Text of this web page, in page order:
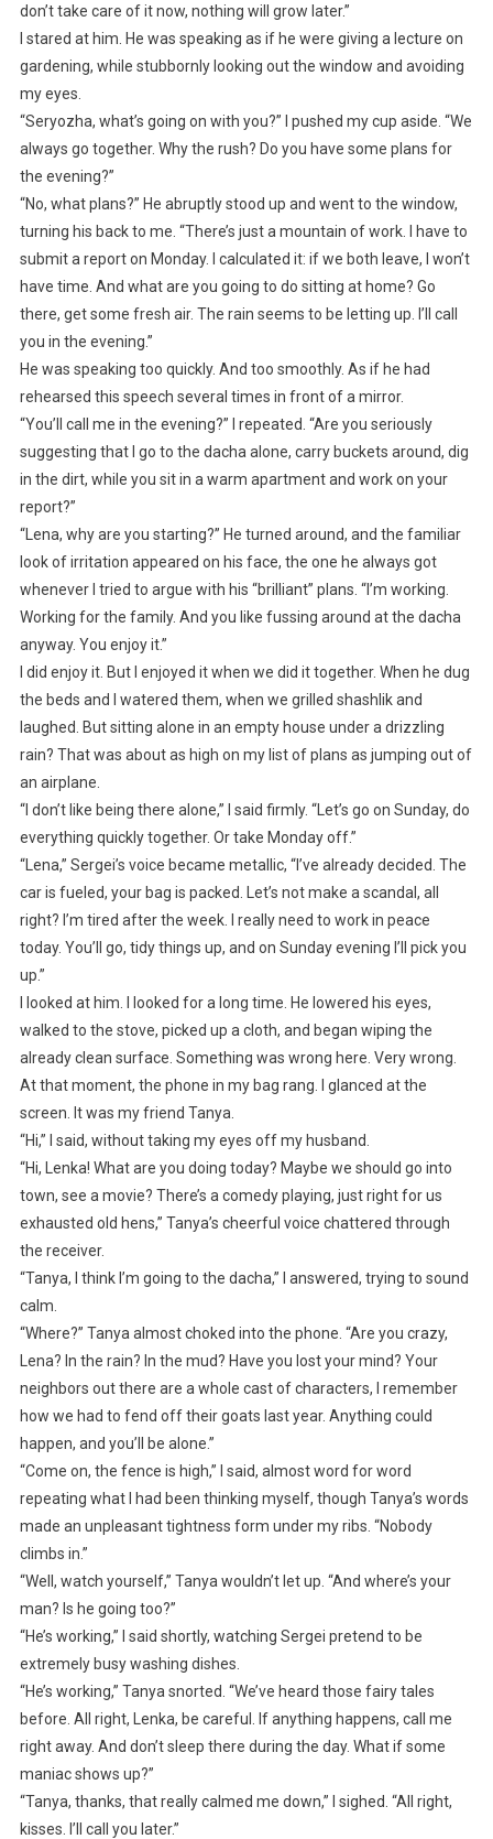
don’t take care of it now, nothing will grow later.”
I stared at him. He was speaking as if he were giving a lecture on
gardening, while stubbornly looking out the window and avoiding
my eyes.
“Seryozha, what’s going on with you?” I pushed my cup aside. “We
always go together. Why the rush? Do you have some plans for
the evening?”
“No, what plans?” He abruptly stood up and went to the window,
turning his back to me. “There’s just a mountain of work. I have to
submit a report on Monday. I calculated it: if we both leave, I won’t
have time. And what are you going to do sitting at home? Go
there, get some fresh air. The rain seems to be letting up. I’ll call
you in the evening.”
He was speaking too quickly. And too smoothly. As if he had
rehearsed this speech several times in front of a mirror.
“You’ll call me in the evening?” I repeated. “Are you seriously
suggesting that I go to the dacha alone, carry buckets around, dig
in the dirt, while you sit in a warm apartment and work on your
report?”
“Lena, why are you starting?” He turned around, and the familiar
look of irritation appeared on his face, the one he always got
whenever I tried to argue with his “brilliant” plans. “I’m working.
Working for the family. And you like fussing around at the dacha
anyway. You enjoy it.”
I did enjoy it. But I enjoyed it when we did it together. When he dug
the beds and I watered them, when we grilled shashlik and
laughed. But sitting alone in an empty house under a drizzling
rain? That was about as high on my list of plans as jumping out of
an airplane.
“I don’t like being there alone,” I said firmly. “Let’s go on Sunday, do
everything quickly together. Or take Monday off.”
“Lena,” Sergei’s voice became metallic, “I’ve already decided. The
car is fueled, your bag is packed. Let’s not make a scandal, all
right? I’m tired after the week. I really need to work in peace
today. You’ll go, tidy things up, and on Sunday evening I’ll pick you
up.”
I looked at him. I looked for a long time. He lowered his eyes,
walked to the stove, picked up a cloth, and began wiping the
already clean surface. Something was wrong here. Very wrong.
At that moment, the phone in my bag rang. I glanced at the
screen. It was my friend Tanya.
“Hi,” I said, without taking my eyes off my husband.
“Hi, Lenka! What are you doing today? Maybe we should go into
town, see a movie? There’s a comedy playing, just right for us
exhausted old hens,” Tanya’s cheerful voice chattered through
the receiver.
“Tanya, I think I’m going to the dacha,” I answered, trying to sound
calm.
“Where?” Tanya almost choked into the phone. “Are you crazy,
Lena? In the rain? In the mud? Have you lost your mind? Your
neighbors out there are a whole cast of characters, I remember
how we had to fend off their goats last year. Anything could
happen, and you’ll be alone.”
“Come on, the fence is high,” I said, almost word for word
repeating what I had been thinking myself, though Tanya’s words
made an unpleasant tightness form under my ribs. “Nobody
climbs in.”
“Well, watch yourself,” Tanya wouldn’t let up. “And where’s your
man? Is he going too?”
“He’s working,” I said shortly, watching Sergei pretend to be
extremely busy washing dishes.
“He’s working,” Tanya snorted. “We’ve heard those fairy tales
before. All right, Lenka, be careful. If anything happens, call me
right away. And don’t sleep there during the day. What if some
maniac shows up?”
“Tanya, thanks, that really calmed me down,” I sighed. “All right,
kisses. I’ll call you later.”